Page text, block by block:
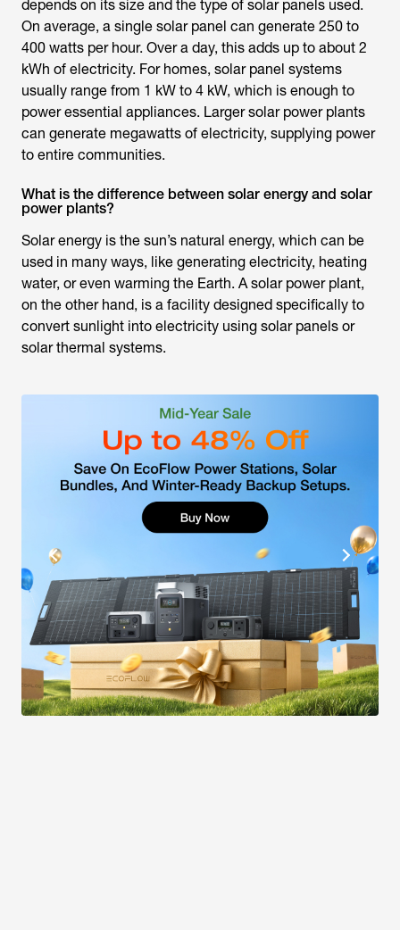
depends on its size and the type of solar panels used.
On average, a single solar panel can generate 250 to
400 watts per hour. Over a day, this adds up to about 2
kWh of electricity. For homes, solar panel systems
usually range from 1 kW to 4 kW, which is enough to
power essential appliances. Larger solar power plants
can generate megawatts of electricity, supplying power
to entire communities.
What is the difference between solar energy and solar
power plants?
Solar energy is the sun’s natural energy, which can be
used in many ways, like generating electricity, heating
water, or even warming the Earth. A solar power plant,
on the other hand, is a facility designed specifically to
convert sunlight into electricity using solar panels or
solar thermal systems.